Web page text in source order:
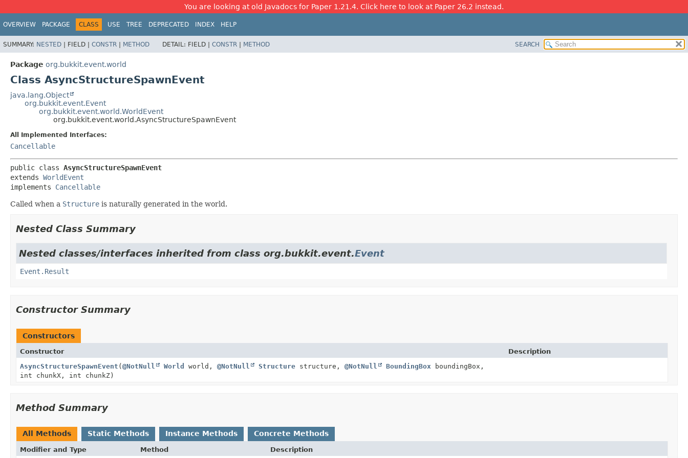
You are looking at old Javadocs for Paper 1.21.4. Click here to look at Paper 26.2 instead.
OVERVIEW PACKAGE CLASS USE TREE DEPRECATED INDEX HELP
SUMMARY: NESTED | FIELD | CONSTR | METHOD DETAIL: FIELD | CONSTR | METHOD SEARCH
Package org.bukkit.event.world
Class AsyncStructureSpawnEvent
java.lang.Object
org.bukkit.event.Event
org.bukkit.event.world.WorldEvent
org.bukkit.event.world.AsyncStructureSpawnEvent
All Implemented Interfaces:
Cancellable
public class AsyncStructureSpawnEvent
extends WorldEvent
implements Cancellable
Called when a Structure is naturally generated in the world.
Nested Class Summary
Nested classes/interfaces inherited from class org.bukkit.event.Event
Event.Result
Constructor Summary
Constructors
Constructor
Description
AsyncStructureSpawnEvent (@NotNull World world, @NotNull Structure structure, @NotNull BoundingBox boundingBox,
int chunkX, int chunkZ)
Method Summary
All Methods Static Methods Instance Methods Concrete Methods
Modifier and Type Method Description